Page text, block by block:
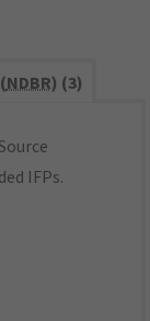
NDBR) (3)
IFPs.